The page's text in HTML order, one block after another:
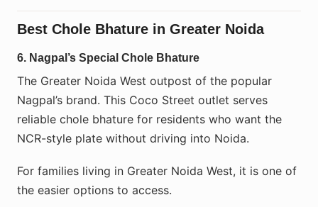
Best Chole Bhature in Greater Noida
6. Nagpal’s Special Chole Bhature
The Greater Noida West outpost of the popular
Nagpal’s brand. This Coco Street outlet serves
reliable chole bhature for residents who want the
NCR-style plate without driving into Noida.
For families living in Greater Noida West, it is one of
the easier options to access.